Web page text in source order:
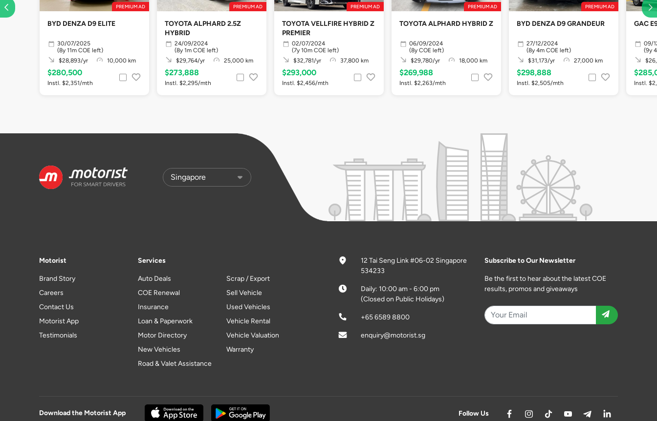
PREMIUM AD
BYD DENZA D9 ELITE
30/07/2025
(8y 11m COE left)
$28,893/yr
10,000 km
$280,500
Instl. $2,351/mth
PREMIUM AD
TOYOTA ALPHARD 2.5Z
HYBRID
24/09/2024
(8y 1m COE left)
$29,764/yr
25,000 km
$273,888
Instl. $2,295/mth
PREMIUM AD
TOYOTA VELLFIRE HYBRID Z
PREMIER
02/07/2024
(7y 10m COE left)
$32,781/yr
37,800 km
$293,000
Instl. $2,456/mth
PREMIUM AD
TOYOTA ALPHARD HYBRID Z
06/09/2024
(8y COE left)
$29,780/yr
18,000 km
$269,988
Instl. $2,263/mth
PREMIUM AD
BYD DENZA D9 GRANDEUR
27/12/2024
(8y 4m COE left)
$31,173/yr
27,000 km
$298,888
Instl. $2,505/mth
GAC
09/
(9y
Instl.
Motorist
Brand Story
Careers
Contact Us
Motorist App
Testimonials
Services
Auto Deals
COE Renewal
Insurance
Loan & Paperwork
Motor Directory
New Vehicles
Road & Valet Assistance
Scrap / Export
Sell Vehicle
Used Vehicles
Vehicle Rental
Vehicle Valuation
Warranty
12 Tai Seng Link #06-02 Singapore
534233
Daily: 10:00 am - 6:00 pm
(Closed on Public Holidays)
+65 6589 8800
enquiry@motorist.sg
Subscribe to Our Newsletter
Be the first to hear about the latest COE
results, promos and giveaways
Download the Motorist App Follow Us